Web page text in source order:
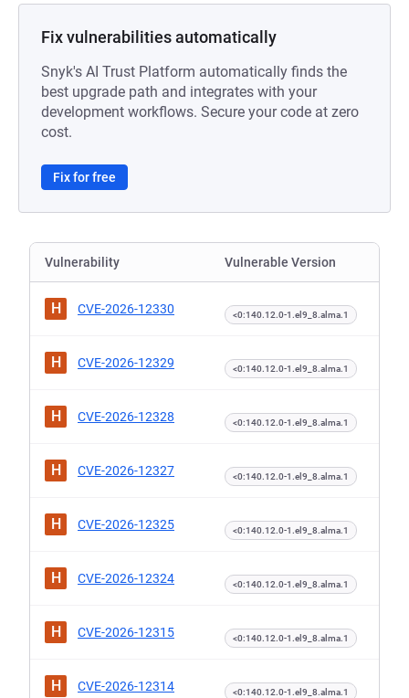
Fix vulnerabilities automatically
Snyk's AI Trust Platform automatically finds the
best upgrade path and integrates with your
development workflows. Secure your code at zero
cost.
Fix for free
Vulnerability Vulnerable Version
H CVE-2026-12330 <0:140.12.0-1.el9_8.alma.1
H CVE-2026-12329 <0:140.12.0-1.el9_8.alma.1
H CVE-2026-12328 <0:140.12.0-1.el9_8.alma.1
H CVE-2026-12327 <0:140.12.0-1.el9_8.alma.1
H CVE-2026-12325 <0:140.12.0-1.el9_8.alma.1
H CVE-2026-12324 <0:140.12.0-1.el9_8.alma.1
H CVE-2026-12315 <0:140.12.0-1.el9_8.alma.1
H CVE-2026-12314 <0:140.12.0-1.el9_8.alma.1